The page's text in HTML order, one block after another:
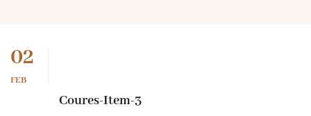
02
FEB
Coures-Item-3